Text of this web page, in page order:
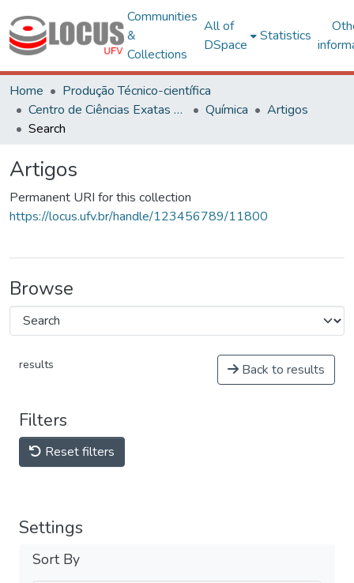
Communities
&
Collections
All of
DSpace
Statistics
Home
Produção Técnico-científica
Centro de Ciências Exatas e Tecnológicas
Química
Artigos
Search
Artigos
Permanent URI for this collection
https://locus.ufv.br/handle/123456789/11800
Browse
results Back to results
Filters
Reset filters
Settings
Sort By